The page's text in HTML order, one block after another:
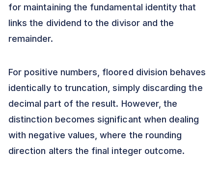
for maintaining the fundamental identity that
links the dividend to the divisor and the
remainder.
For positive numbers, floored division behaves
identically to truncation, simply discarding the
decimal part of the result. However, the
distinction becomes significant when dealing
with negative values, where the rounding
direction alters the final integer outcome.